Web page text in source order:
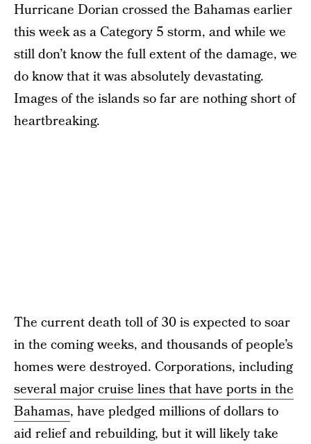
Hurricane Dorian crossed the Bahamas earlier
this week as a Category 5 storm, and while we
still don’t know the full extent of the damage, we
do know that it was absolutely devastating.
Images of the islands so far are nothing short of
heartbreaking.
The current death toll of 30 is expected to soar
in the coming weeks, and thousands of people’s
homes were destroyed. Corporations, including
several major cruise lines that have ports in the
Bahamas, have pledged millions of dollars to
aid relief and rebuilding, but it will likely take